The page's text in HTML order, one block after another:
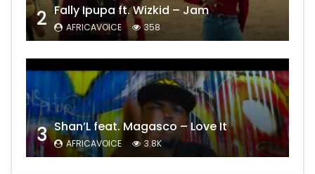
2 Fally Ipupa ft. Wizkid – Jam
AFRICAVOICE 358
3 Shan’L feat. Magasco – Love It
AFRICAVOICE 3.8K